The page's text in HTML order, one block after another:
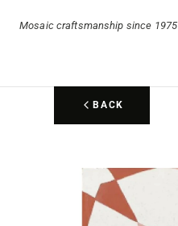
Mosaic craftsmanship since 1975
BACK